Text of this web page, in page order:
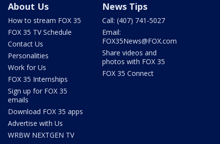
About Us
How to stream FOX 35
FOX 35 TV Schedule
Contact Us
Personalities
Work for Us
FOX 35 Internships
Sign up for FOX 35
emails
Download FOX 35 apps
Advertise with Us
WRBW NEXTGEN TV
News Tips
Call: (407) 741-5027
Email:
FOX35News@FOX.com
Share videos and
photos with FOX 35
FOX 35 Connect